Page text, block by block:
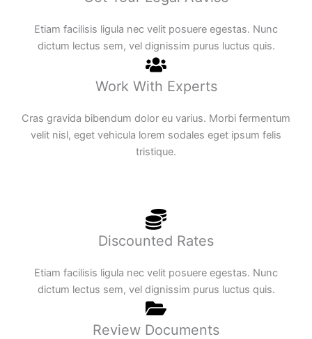
Etiam facilisis ligula nec velit posuere egestas. Nunc
dictum lectus sem, vel dignissim purus luctus quis.
Work With Experts
Cras gravida bibendum dolor eu varius. Morbi fermentum
velit nisl, eget vehicula lorem sodales eget ipsum felis
tristique.
Discounted Rates
Etiam facilisis ligula nec velit posuere egestas. Nunc
dictum lectus sem, vel dignissim purus luctus quis.
Review Documents